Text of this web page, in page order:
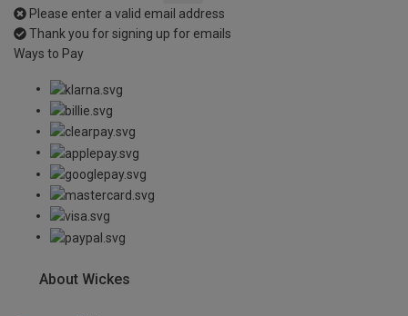
Please enter a valid email address
Thank you for signing up for emails
Ways to Pay
About Wickes